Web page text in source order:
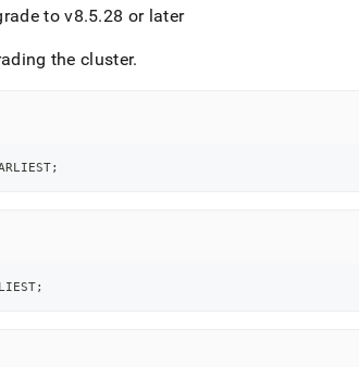
to v8.5.28 or later
thecluster.
;
;